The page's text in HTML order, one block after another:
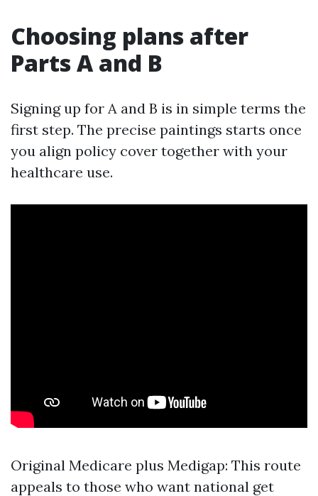
Choosing plans after
Parts A and B
Signing up for A and B is in simple terms the
first step. The precise paintings starts once
you align policy cover together with your
healthcare use.
Original Medicare plus Medigap: This route
appeals to those who want national get